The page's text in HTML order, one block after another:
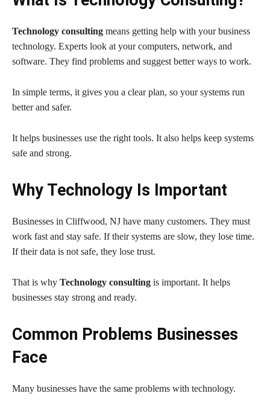
Technology consulting means getting help with your business
technology. Experts look at your computers, network, and
software. They find problems and suggest better ways to work.
In simple terms, it gives you a clear plan, so your systems run
better and safer.
It helps businesses use the right tools. It also helps keep systems
safe and strong.
Why Technology Is Important
Businesses in Cliffwood, NJ have many customers. They must
work fast and stay safe. If their systems are slow, they lose time.
If their data is not safe, they lose trust.
That is why Technology consulting is important. It helps
businesses stay strong and ready.
Common Problems Businesses
Face
Many businesses have the same problems with technology.